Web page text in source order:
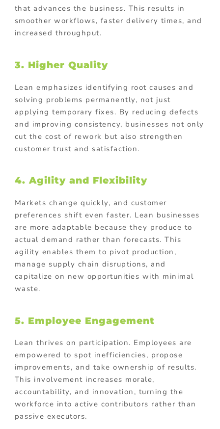
that advances the business. This results in
smoother workflows, faster delivery times, and
increased throughput.
3. Higher Quality
Lean emphasizes identifying root causes and
solving problems permanently, not just
applying temporary fixes. By reducing defects
and improving consistency, businesses not only
cut the cost of rework but also strengthen
customer trust and satisfaction.
4. Agility and Flexibility
Markets change quickly, and customer
preferences shift even faster. Lean businesses
are more adaptable because they produce to
actual demand rather than forecasts. This
agility enables them to pivot production,
manage supply chain disruptions, and
capitalize on new opportunities with minimal
waste.
5. Employee Engagement
Lean thrives on participation. Employees are
empowered to spot inefficiencies, propose
improvements, and take ownership of results.
This involvement increases morale,
accountability, and innovation, turning the
workforce into active contributors rather than
passive executors.